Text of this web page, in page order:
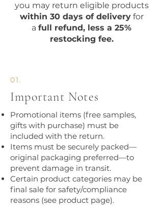
you may return eligible products
within 30 days of deliveryfor
a full refund, less a 25%
restocking fee.
01.
Important Notes
Promotional items (free samples,
gifts with purchase) must be
included with the return.
Items must be securely packed—
original packaging preferred—to
prevent damage in transit.
Certain product categories may be
final sale for safety/compliance
reasons (see product page).